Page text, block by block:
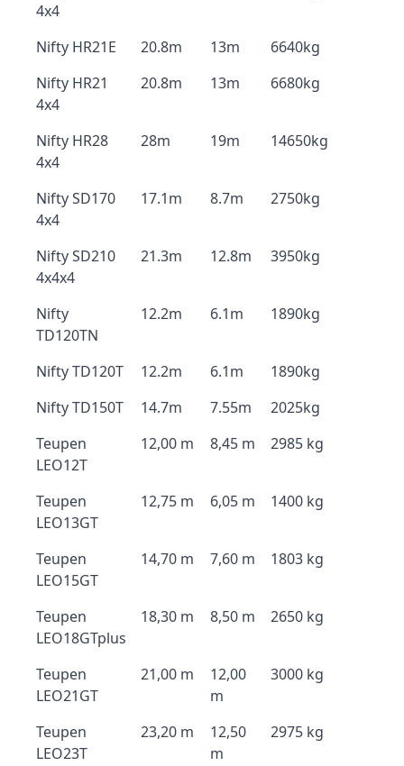
4x4
Nifty HR21E 20.8m 13m
6640kg
Nifty HR21
4x4
20.8m 13m 6680kg
Nifty HR28
4x4
28m 19m 14650kg
Nifty SD170
4x4
17.1m 8.7m 2750kg
Nifty SD210
4x4x4
21.3m 12.8m 3950kg
Nifty
TD120TN
12.2m 6.1m 1890kg
Nifty TD120T 12.2m 6.1m
1890kg
Nifty TD150T
14.7m 7.55m
2025kg
Teupen
LEO12T
12,00 m 8,45 m 2985 kg
Teupen
LEO13GT
12,75 m 6,05 m 1400 kg
Teupen
LEO15GT
14,70 m 7,60 m 1803 kg
Teupen
LEO18GTplus
18,30 m 8,50 m 2650 kg
Teupen
LEO21GT
21,00 m
12,00
m
3000 kg
Teupen
LEO23T
23,20 m
12,50
m
2975 kg